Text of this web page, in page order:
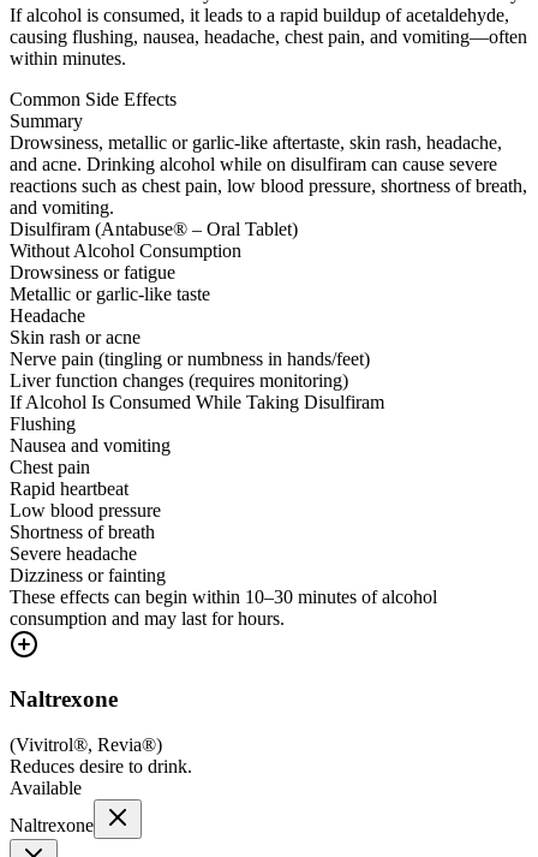
If alcohol is consumed, it leads to a rapid buildup of acetaldehyde,
causing flushing, nausea, headache, chest pain, and vomiting—often
within minutes.
Common Side Effects
Summary
Drowsiness, metallic or garlic-like aftertaste, skin rash, headache,
and acne. Drinking alcohol while on disulfiram can cause severe
reactions such as chest pain, low blood pressure, shortness of breath,
and vomiting.
Disulfiram (Antabuse® – Oral Tablet)
Without Alcohol Consumption
Drowsiness or fatigue
Metallic or garlic-like taste
Headache
Skin rash or acne
Nerve pain (tingling or numbness in hands/feet)
Liver function changes (requires monitoring)
If Alcohol Is Consumed While Taking Disulfiram
Flushing
Nausea and vomiting
Chest pain
Rapid heartbeat
Low blood pressure
Shortness of breath
Severe headache
Dizziness or fainting
These effects can begin within 10–30 minutes of alcohol
consumption and may last for hours.
Naltrexone
(Vivitrol®, Revia®)
Reduces desire to drink.
Available
Naltrexone